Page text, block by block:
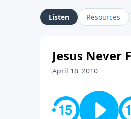
Listen Resources
Jesus Never
April 18, 2010